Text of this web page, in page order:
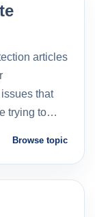
articles
that
trying to…
Browse topic